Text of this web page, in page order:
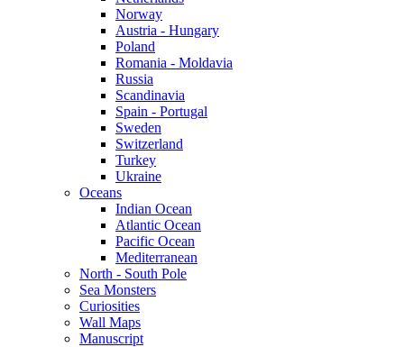
Norway
Austria - Hungary
Poland
Romania - Moldavia
Russia
Scandinavia
Spain - Portugal
Sweden
Switzerland
Turkey
Ukraine
Oceans
Indian Ocean
Atlantic Ocean
Pacific Ocean
Mediterranean
North - South Pole
Sea Monsters
Curiosities
Wall Maps
Manuscript